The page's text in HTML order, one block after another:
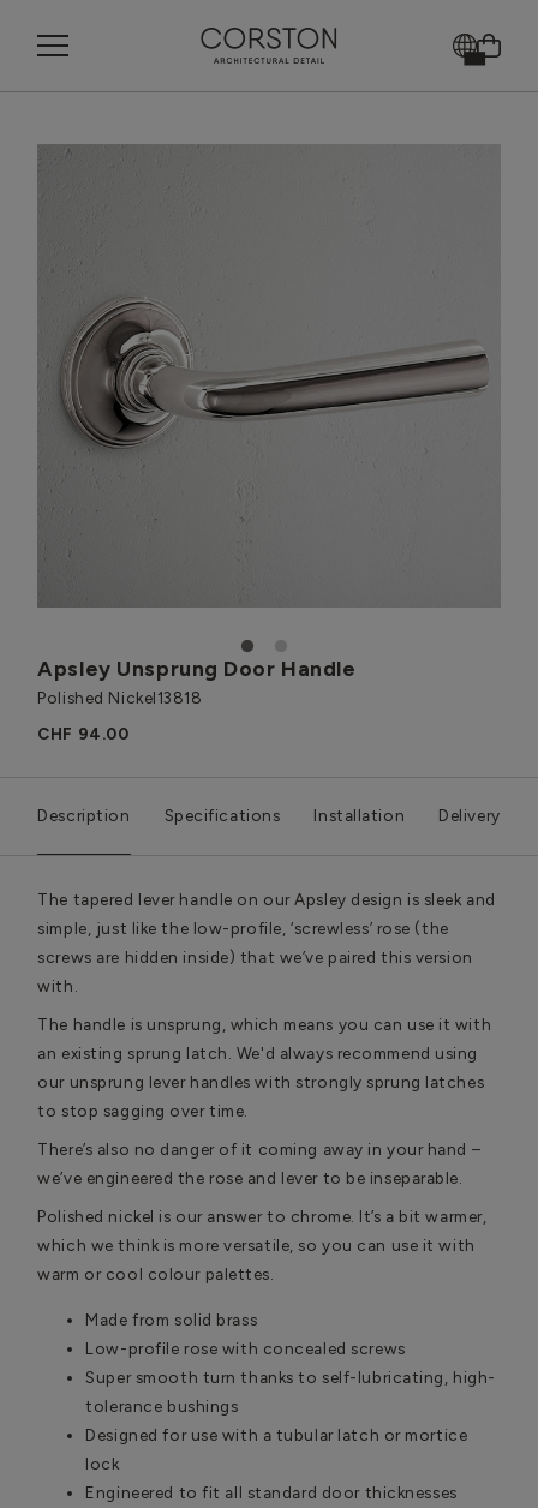
1 2
Apsley Unsprung Door Handle
Polished Nickel13818
CHF 94.00
Description Specifications Installation Delivery
The tapered lever handle on our Apsley design is sleek and
simple, just like the low-profile, ‘screwless’ rose (the
screws are hidden inside) that we’ve paired this version
with.
The handle is unsprung, which means you can use it with
an existing sprung latch. We'd always recommend using
our unsprung lever handles with strongly sprung latches
to stop sagging over time.
There’s also no danger of it coming away in your hand –
we’ve engineered the rose and lever to be inseparable.
Polished nickel is our answer to chrome. It’s a bit warmer,
which we think is more versatile, so you can use it with
warm or cool colour palettes.
Made from solid brass
Low-profile rose with concealed screws
Super smooth turn thanks to self-lubricating, high-
tolerance bushings
Designed for use with a tubular latch or mortice
lock
Engineered to fit all standard door thicknesses